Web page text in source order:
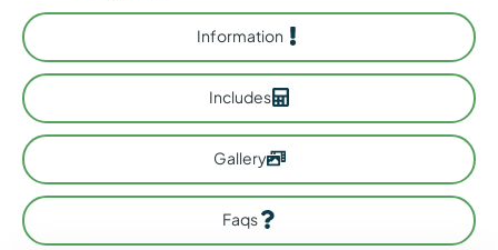
Information
Includes
Gallery
Faqs